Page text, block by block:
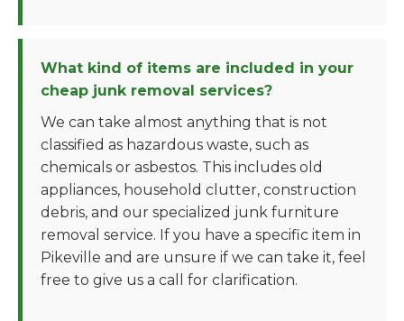
What kind of items are included in your
cheap junk removal services?
We can take almost anything that is not
classified as hazardous waste, such as
chemicals or asbestos. This includes old
appliances, household clutter, construction
debris, and our specialized junk furniture
removal service. If you have a specific item in
Pikeville and are unsure if we can take it, feel
free to give us a call for clarification.